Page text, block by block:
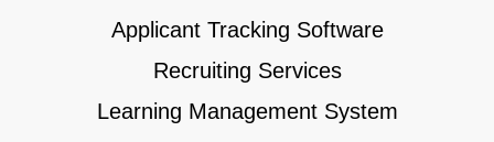
Applicant Tracking Software
Recruiting Services
Learning Management System